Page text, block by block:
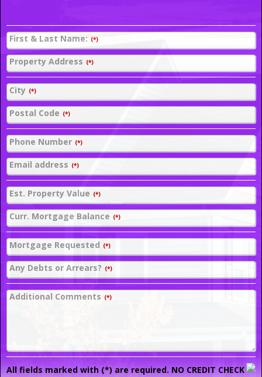
First & Last Name: (*)
Property Address (*)
City (*)
Postal Code (*)
Phone Number (*)
Email address (*)
Est. Property Value (*)
Curr. Mortgage Balance (*)
Mortgage Requested (*)
Any Debts or Arrears? (*)
Additional Comments (*)
All fields marked with (*) are required. NO CREDIT CHECK